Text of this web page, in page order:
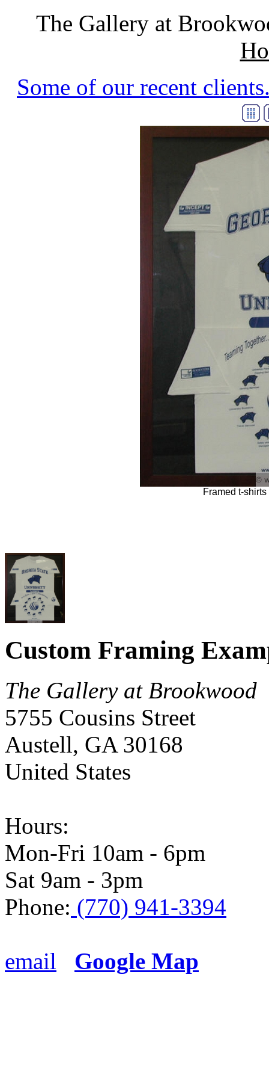
The Gallery at
Some of our recent
Framed t-
Custom Framing
The Gallery at Brookwood
5755 Cousins Street
Austell, GA 30168
United States
Hours:
Mon-Fri 10am - 6pm
Sat 9am - 3pm
Phone: (770) 941-3394
email Google Map